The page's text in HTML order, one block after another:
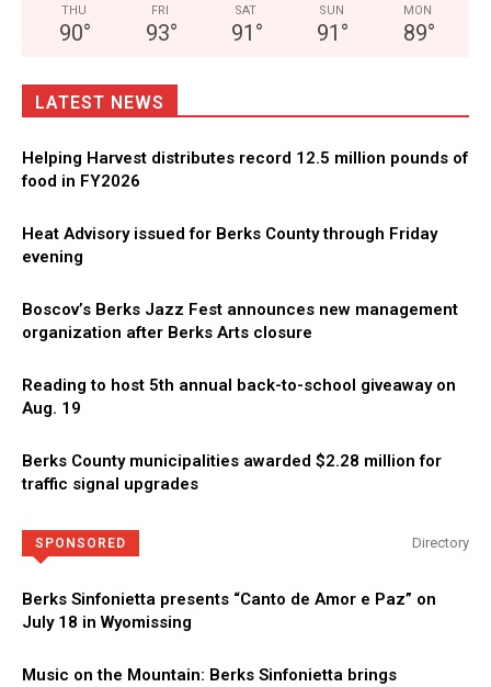
THU
90°
FRI
93°
SAT
91 °
SUN
91 °
MON
89°
LATEST NEWS
Helping Harvest distributes record 12.5 million pounds of
food in FY2026
Heat Advisory issued for Berks County through Friday
evening
Boscov’s Berks Jazz Fest announces new management
organization after Berks Arts closure
Reading to host 5th annual back-to-school giveaway on
Aug. 19
Berks County municipalities awarded $2.28 million for
traffic signal upgrades
SPONSORED Directory
Berks Sinfonietta presents “Canto de Amor e Paz” on
July 18 in Wyomissing
Music on the Mountain: Berks Sinfonietta brings